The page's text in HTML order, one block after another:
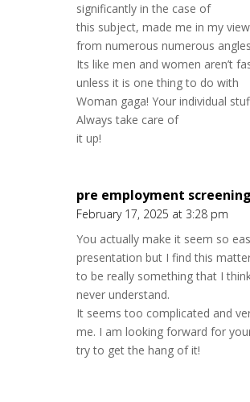
significantly in the case of
this subject, made me in my
from numerous numerous
Its like men and women aren’t
unless it is one thing to do with
Woman gaga! Your individual
Always take care of
it up!
pre employment
February 17, 2025 at 3:28 pm
You actually make it seem so
presentation but I find this
to be really something that I
never understand.
It seems too complicated and
me. I am looking forward for
try to get the hang of it!